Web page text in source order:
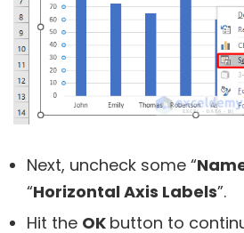
Next, uncheck some “
“Horizontal Axis Labels”.
Hit the OK button to